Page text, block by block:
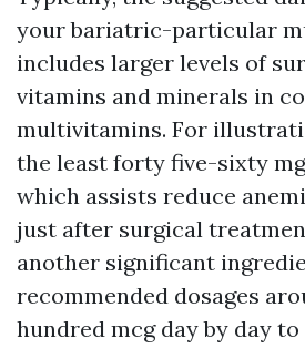
your bariatric-particular
includes larger levels of
vitamins and minerals in
multivitamins. For
the least forty five-sixty
which assists reduce
just after surgical
another significant
recommended dosages
hundred mcg day by day